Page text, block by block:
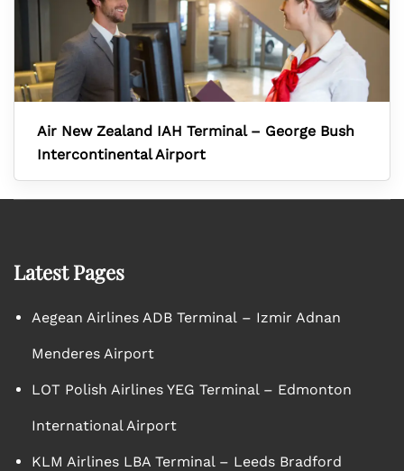
Air New Zealand IAH Terminal – George Bush
Intercontinental Airport
Latest Pages
Aegean Airlines ADB Terminal – Izmir Adnan
Menderes Airport
LOT Polish Airlines YEG Terminal – Edmonton
International Airport
KLM Airlines LBA Terminal – Leeds Bradford